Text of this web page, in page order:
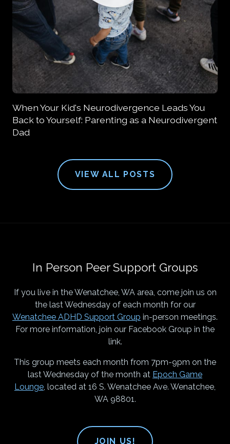
When Your Kid's Neurodivergence Leads You
Back to Yourself: Parenting as a Neurodivergent
Dad
VIEW ALL POSTS
In Person Peer Support Groups
If you live in the Wenatchee, WA area, come join us on
the last Wednesday of each month for our
Wenatchee ADHD Support Group in-person meetings.
For more information, join our Facebook Group in the
link.
This group meets each month from 7pm-9pm on the
last Wednesday of the month at Epoch Game
Lounge, located at 16 S. Wenatchee Ave. Wenatchee,
WA 98801.
JOIN US!